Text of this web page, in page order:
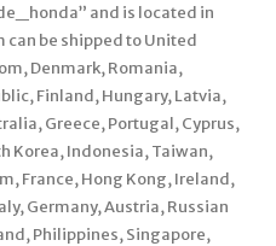
and is located in
be shipped to United
Denmark, Romania,
Finland, Hungary, Latvia,
Greece, Portugal, Cyprus,
Korea, Indonesia, Taiwan,
France, Hong Kong, Ireland,
Germany, Austria, Russian
Philippines, Singapore,